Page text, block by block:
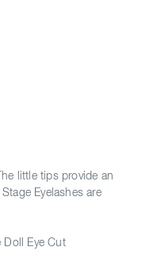
little tips provide an
Eyelashes are
Doll Eye Cut